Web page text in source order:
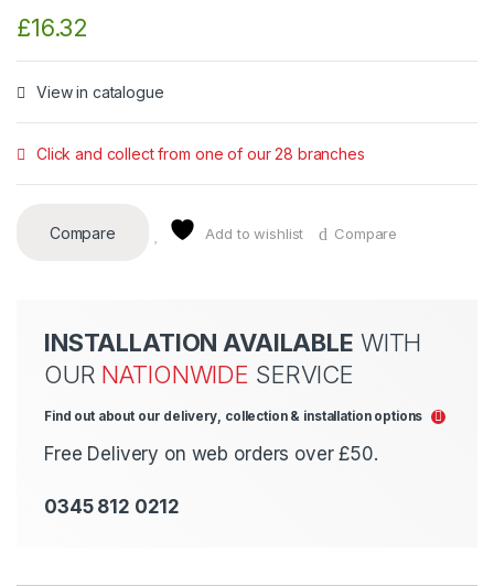
£16.32
View in catalogue
Click and collect from one of our 28 branches
Compare Add to wishlist Compare
INSTALLATION AVAILABLE WITH
OUR NATIONWIDE SERVICE
Find out about our delivery, collection & installation options
Free Delivery on web orders over £50.
0345 812 0212